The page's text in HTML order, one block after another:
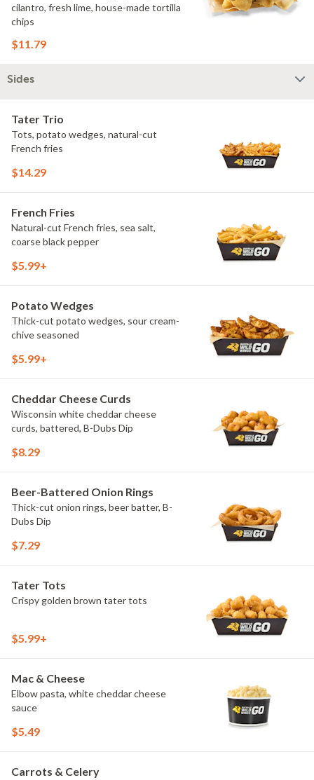
cilantro, fresh lime, house-made tortilla
chips
$11.79
Sides
Tater Trio
Tots, potato wedges, natural-cut
French fries
$14.29
French Fries
Natural-cut French fries, sea salt,
coarse black pepper
$5.99+
Potato Wedges
Thick-cut potato wedges, sour cream-
chive seasoned
$5.99+
Cheddar Cheese Curds
Wisconsin white cheddar cheese
curds, battered, B-Dubs Dip
$8.29
Beer-Battered Onion Rings
Thick-cut onion rings, beer batter, B-
Dubs Dip
$7.29
Tater Tots
Crispy golden brown tater tots
$5.99+
Mac & Cheese
Elbow pasta, white cheddar cheese
sauce
$5.49
Carrots & Celery